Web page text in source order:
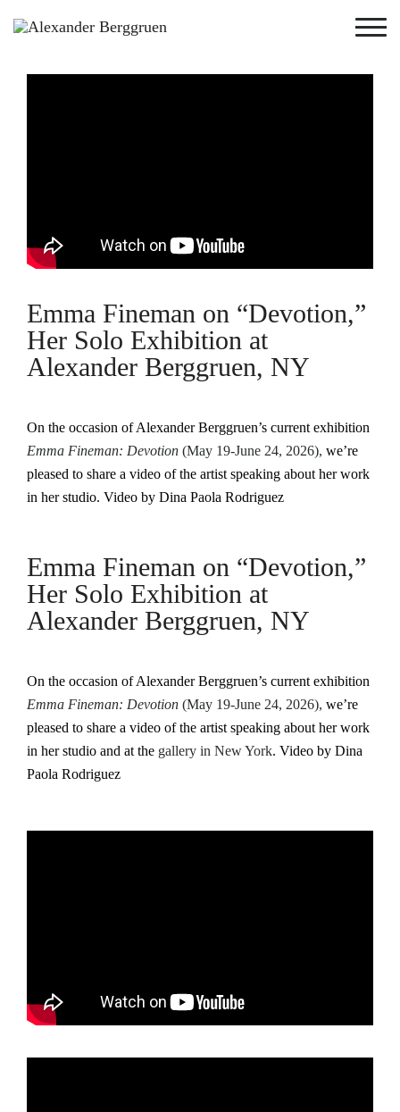
Emma Fineman on “Devotion,”
Her Solo Exhibition at
Alexander Berggruen, NY
On the occasion of Alexander Berggruen’s current exhibition
Emma Fineman: Devotion (May 19-June 24, 2026), we’re
pleased to share a video of the artist speaking about her work
in her studio. Video by Dina Paola Rodriguez
Emma Fineman on “Devotion,”
Her Solo Exhibition at
Alexander Berggruen, NY
On the occasion of Alexander Berggruen’s current exhibition
Emma Fineman: Devotion (May 19-June 24, 2026), we’re
pleased to share a video of the artist speaking about her work
in her studio and at the gallery in New York. Video by Dina
Paola Rodriguez